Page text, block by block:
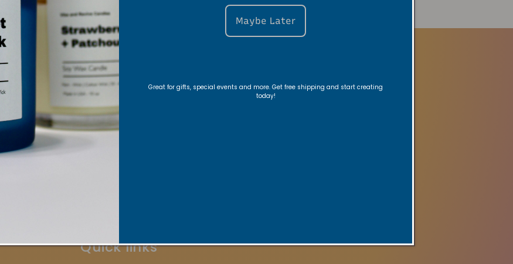
Connected
Exclusive offers, Product launches, and faith-filled reminders.
Quick links
Maybe Later
Great for gifts, special events and more. Get free shipping and start creating
today!